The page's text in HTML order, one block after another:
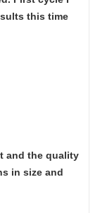
this time
and the quality
in size and